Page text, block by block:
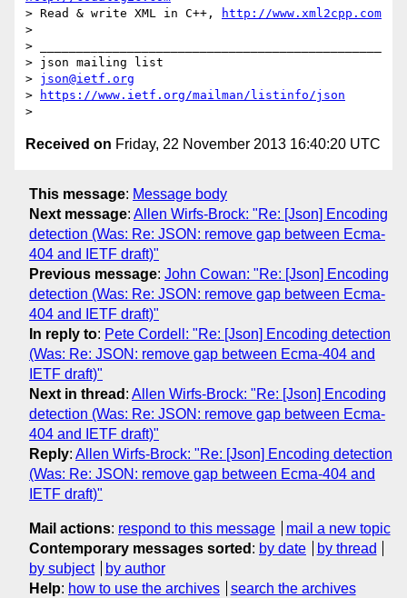
> Read & write XML in C++,
http://www.xml2cpp.com
>
> _______________________________________________
> json mailing list
> json@ietf.org
>
https://www.ietf.org/mailman/listinfo/json
Received on Friday, 22 November 2013 16:40:20 UTC
This message: Message body
Next message: Allen Wirfs-Brock: "Re: [Json] Encoding
detection (Was: Re: JSON: remove gap between Ecma-
404 and IETF draft)"
Previous message: John Cowan: "Re: [Json] Encoding
detection (Was: Re: JSON: remove gap between Ecma-
404 and IETF draft)"
In reply to: Pete Cordell: "Re: [Json] Encoding detection
(Was: Re: JSON: remove gap between Ecma-404 and
IETF draft)"
Next in thread : Allen Wirfs-Brock: "Re: [Json] Encoding
detection (Was: Re: JSON: remove gap between Ecma-
404 and IETF draft)"
Reply: Allen Wirfs-Brock: "Re: [Json] Encoding detection
(Was: Re: JSON: remove gap between Ecma-404 and
IETF draft)"
Mail actions: respond to this message
mail a new topic
Contemporary messages sorted : by date
by thread
by subject
by author
Help: how to use the archives search the archives